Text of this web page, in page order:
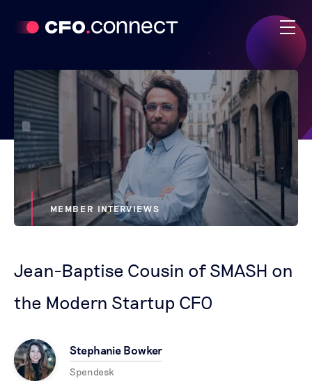
MEMBER INTERVIEWS
Jean-Baptise Cousin of SMASH on
the Modern Startup CFO
Stephanie Bowker
Spendesk